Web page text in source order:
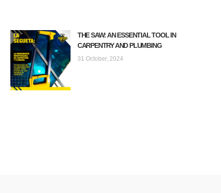
THE SAW: AN ESSENTIAL TOOL IN
CARPENTRY AND PLUMBING
31 October, 2024